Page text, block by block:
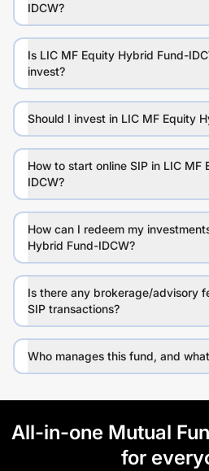
IDCW?
Is LIC MF Equity Hybrid Fund-
invest?
Should I invest in LIC MF Equity
How to start online SIP in LIC MF
IDCW?
How can I redeem my
Hybrid Fund-IDCW?
Is there any brokerage/advisory
SIP transactions?
Who manages this fund, and
All-in-one Mutual
for